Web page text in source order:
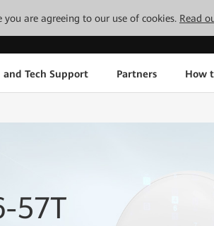
are agreeing to our use of cookies. Read
and Tech Support Partners How
57T